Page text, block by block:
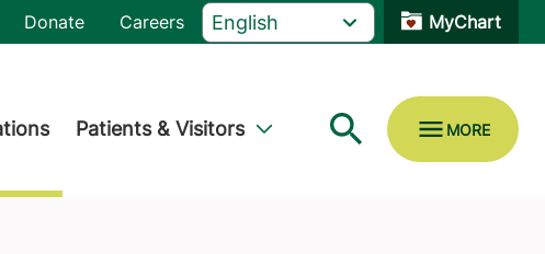
Donate Careers MyChart
Patients & Visitors